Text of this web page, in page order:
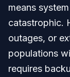
means
catastrophic.
outages, or
populations
requires